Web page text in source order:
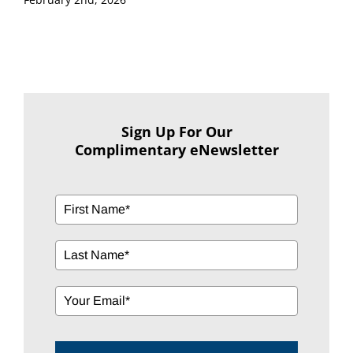
Sign Up For Our
Complimentary eNewsletter